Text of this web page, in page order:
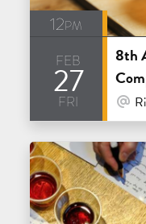
12pm
feb
27
fri
8th